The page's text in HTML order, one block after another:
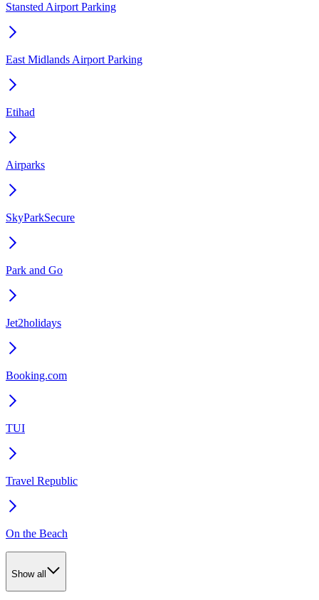
Stansted Airport Parking
East Midlands Airport Parking
Etihad
Airparks
SkyParkSecure
Park and Go
Jet2holidays
Booking.com
TUI
Travel Republic
On the Beach
Show all